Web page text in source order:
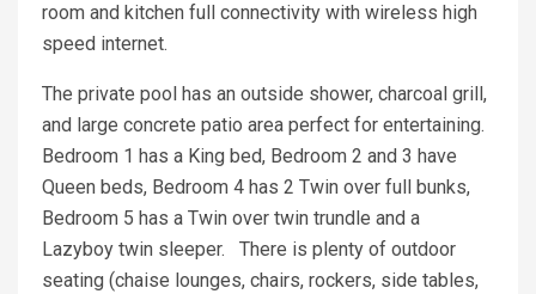
room and kitchen full connectivity with wireless high
speed internet.
The private pool has an outside shower, charcoal grill,
and large concrete patio area perfect for entertaining.
Bedroom 1 has a King bed, Bedroom 2 and 3 have
Queen beds, Bedroom 4 has 2 Twin over full bunks,
Bedroom 5 has a Twin over twin trundle and a
Lazyboy twin sleeper. There is plenty of outdoor
seating (chaise lounges, chairs, rockers, side tables,